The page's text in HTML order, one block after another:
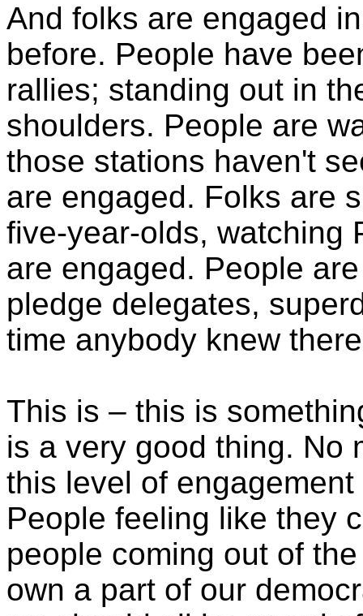
And folks are engaged
before. People have
rallies; standing out in
shoulders. People are
those stations haven't
are engaged. Folks are
five-year-olds, watching
are engaged. People
pledge delegates,
time anybody knew
This is – this is
is a very good thing. No
this level of
People feeling like they
people coming out of
own a part of our